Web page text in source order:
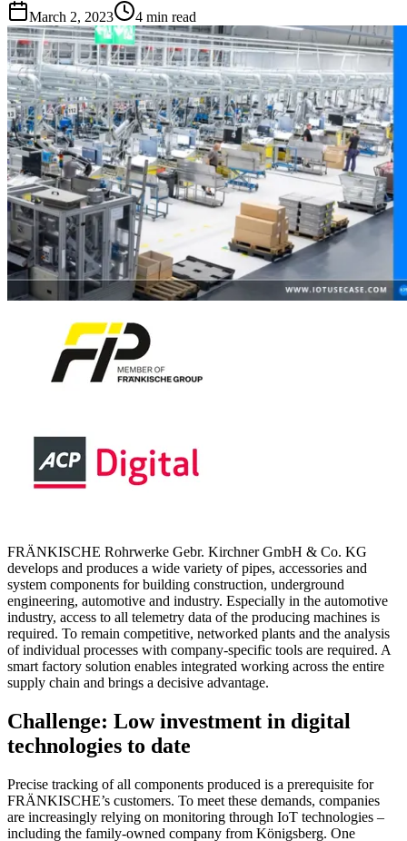
March 2, 2023
4 min read
FRÄNKISCHE Rohrwerke Gebr. Kirchner GmbH & Co. KG
develops and produces a wide variety of pipes, accessories and
system components for building construction, underground
engineering, automotive and industry. Especially in the automotive
industry, access to all telemetry data of the producing machines is
required. To remain competitive, networked plants and the analysis
of individual processes with company-specific tools are required. A
smart factory solution enables integrated working across the entire
supply chain and brings a decisive advantage.
Challenge: Low investment in digital
technologies to date
Precise tracking of all components produced is a prerequisite for
FRÄNKISCHE’s customers. To meet these demands, companies
are increasingly relying on monitoring through IoT technologies –
including the family-owned company from Königsberg. One